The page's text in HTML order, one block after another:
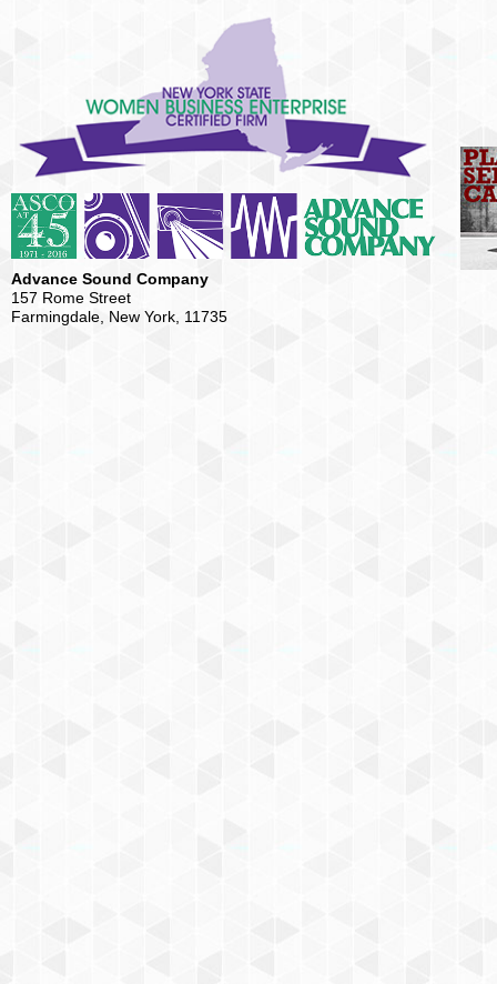
Advance Sound Company
157 Rome Street
Farmingdale, New York, 11735